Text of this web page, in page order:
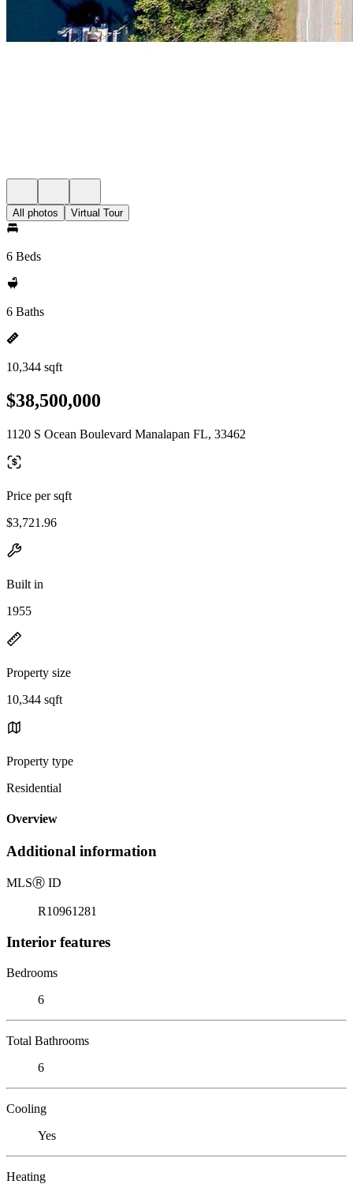
All photos Virtual Tour
6 Beds
6 Baths
10,344 sqft
$38,500,000
1120 S Ocean Boulevard Manalapan FL, 33462
Price per sqft
$3,721.96
Built in
1955
Property size
10,344 sqft
Property type
Residential
Overview
Additional information
MLSⓇ ID
R10961281
Interior features
Bedrooms
6
Total Bathrooms
6
Cooling
Yes
Heating